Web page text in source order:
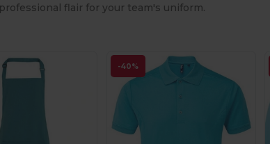
flair for your team's uniform.
-40%